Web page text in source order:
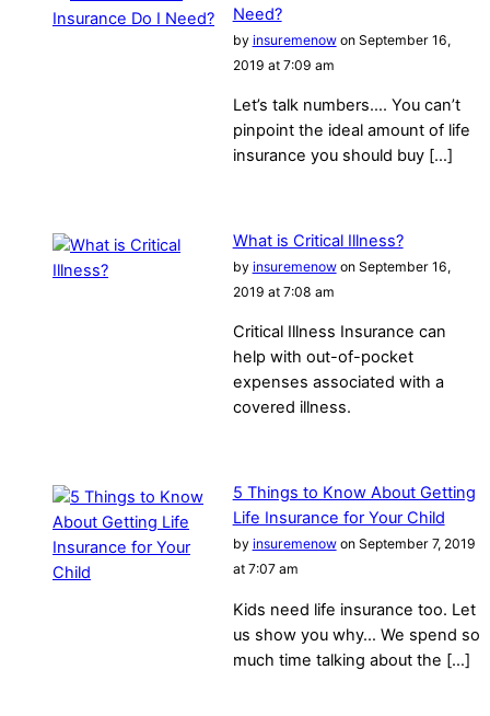
Need?
by insuremenowon September 16,
2019 at 7:09 am
Let’s talk numbers…. You can’t
pinpoint the ideal amount of life
insurance you should buy […]
What is Critical Illness?
by insuremenowon September 16,
2019 at 7:08 am
Critical Illness Insurance can
help with out-of-pocket
expenses associated with a
covered illness.
5 Things to Know About Getting
Life Insurance for Your Child
by insuremenowon September 7, 2019
at 7:07 am
Kids need life insurance too. Let
us show you why… We spend so
much time talking about the […]